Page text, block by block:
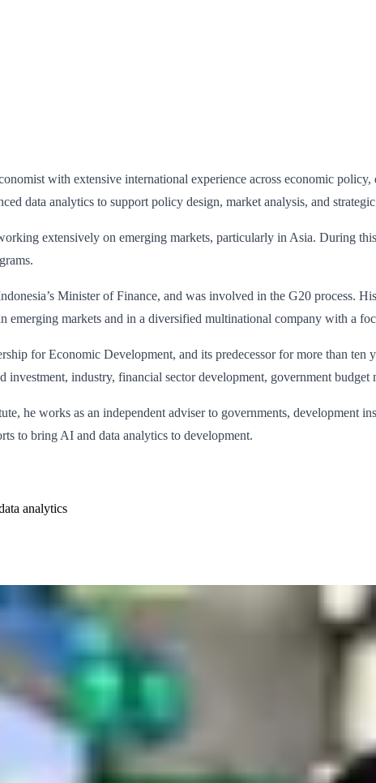
with extensive international experience across economic
data analytics to support policy design, market analysis, and
extensively on emerging markets, particularly in Asia. During
Minister of Finance, and was involved in the G20 process.
emerging markets and in a diversified multinational company with a
for Economic Development, and its predecessor for more than
industry, financial sector development, government budget
he works as an independent adviser to governments, development
to bring AI and data analytics to development.
analytics